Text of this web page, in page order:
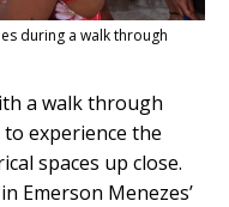
during a walk through
a walk through
experience the
spaces up close.
Emerson Menezes’